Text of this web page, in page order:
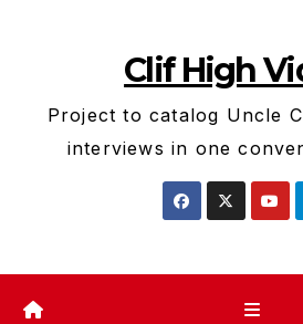
Clif High
Project to catalog Uncle
interviews in one